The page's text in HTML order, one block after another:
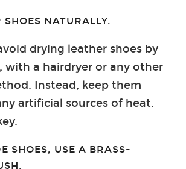
SHOES NATURALLY.
drying leather shoes by
with a hairdryer or any other
Instead, keep them
artificial sources of heat.
SHOES, USE A BRASS-